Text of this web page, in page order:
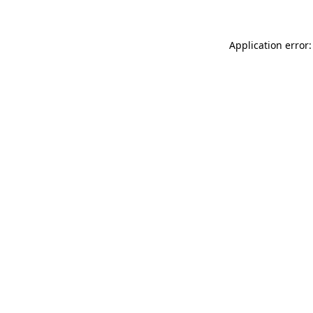
Application